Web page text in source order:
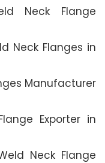
Neck Flange
Neck Flanges in
Manufacturer
Exporter in
Neck Flange